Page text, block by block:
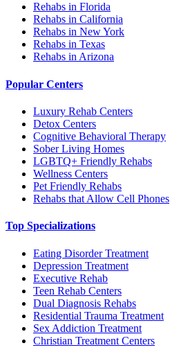
Rehabs in Florida
Rehabs in California
Rehabs in New York
Rehabs in Texas
Rehabs in Arizona
Popular Centers
Luxury Rehab Centers
Detox Centers
Cognitive Behavioral Therapy
Sober Living Homes
LGBTQ+ Friendly Rehabs
Wellness Centers
Pet Friendly Rehabs
Rehabs that Allow Cell Phones
Top Specializations
Eating Disorder Treatment
Depression Treatment
Executive Rehab
Teen Rehab Centers
Dual Diagnosis Rehabs
Residential Trauma Treatment
Sex Addiction Treatment
Christian Treatment Centers